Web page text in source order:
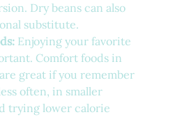
Dry beans can also
substitute.
Enjoying your favorite
Comfort foods in
great if you remember
often, in smaller
trying lower calorie